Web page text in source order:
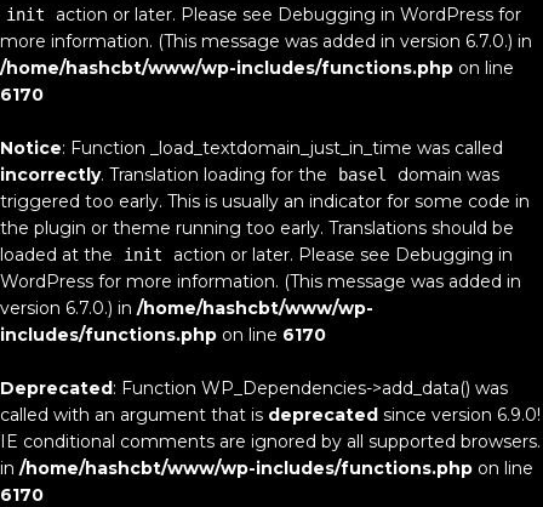
init action or later. Please see Debugging in WordPress for
more information. (This message was added in version 6.7.0.) in
/home/hashcbt/www/wp-includes/functions.php on line
6170
Notice: Function _load_textdomain_just_in_time was called
incorrectly. Translation loading for the basel
domain was
triggered too early. This is usually an indicator for some code in
the plugin or theme running too early. Translations should be
loaded at the
init action or later. Please see Debugging in
WordPress for more information. (This message was added in
version 6.7.0.) in /home/hashcbt/www/wp-
includes/functions.php on line 6170
Deprecated: Function WP_Dependencies->add_data() was
called with an argument that is deprecated since version 6.9.0!
IE conditional comments are ignored by all supported browsers.
in /home/hashcbt/www/wp-includes/functions.php on line
6170